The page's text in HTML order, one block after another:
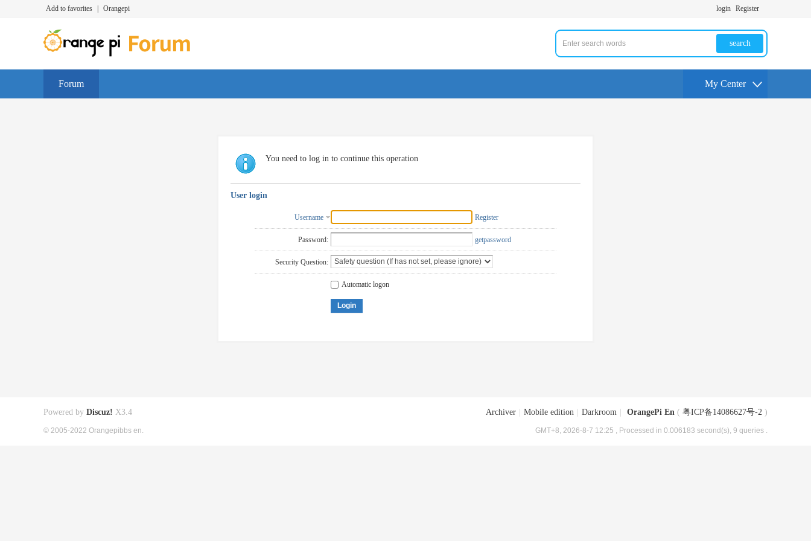
Add to favorites Orangepi login Register
search
Forum My Center
You need to log in to continue this operation
User login
Username Register
Password: getpassword
Security Question:
Automatic logon
Login
Archiver Mobile edition Darkroom OrangePi En ( 粤ICP备14086627号-2 )
GMT+8, 2026-8-7 12:25 , Processed in 0.006183 second(s), 9 queries .
Powered by Discuz! X3.4
© 2005-2022 Orangepibbs en.